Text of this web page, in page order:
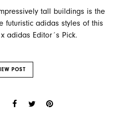
tall buildings is the
futuristic adidas styles of this
adidas Editor´s Pick.
POST